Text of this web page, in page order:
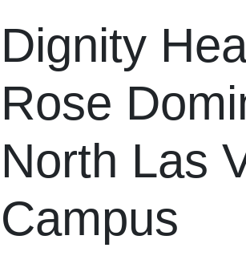
Dignity
Rose
North Las
Campus